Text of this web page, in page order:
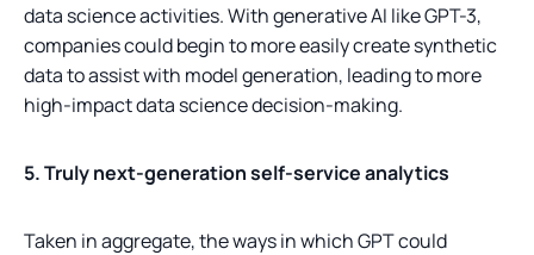
data science activities. With generative AI like GPT-3,
companies could begin to more easily create synthetic
data to assist with model generation, leading to more
high-impact data science decision-making.
5. Truly next-generation self-service analytics
Taken in aggregate, the ways in which GPT could